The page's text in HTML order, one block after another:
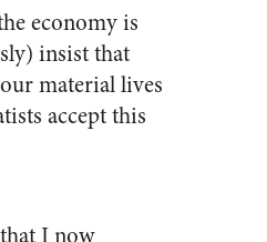
economy is
insist that
material lives
accept this